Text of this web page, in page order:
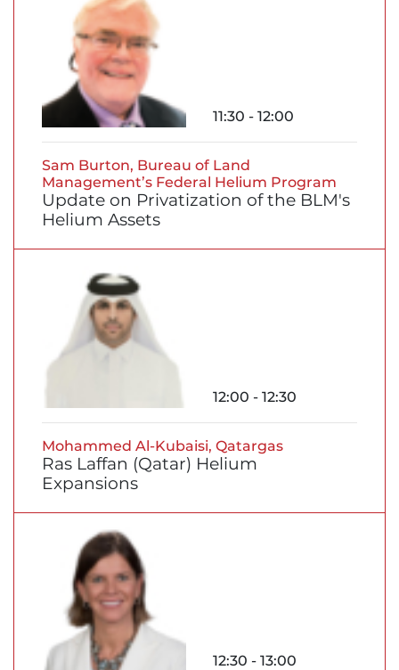
11:30 - 12:00
Update on Privatization of the BLM's
Helium Assets
Sam Burton, Bureau of Land
Management’s Federal Helium Program
12:00 - 12:30
Ras Laffan (Qatar) Helium
Expansions
Mohammed Al-Kubaisi, Qatargas
12:30 - 13:00